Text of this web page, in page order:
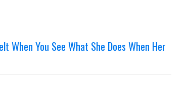
When You See What She Does When Her